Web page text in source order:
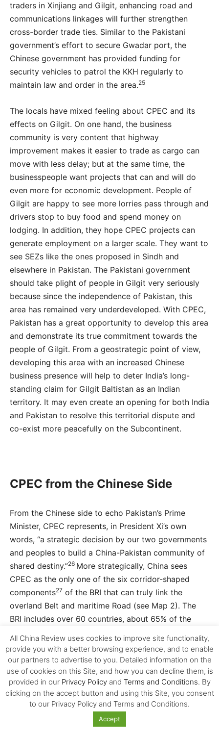
traders in Xinjiang and Gilgit, enhancing road and
communications linkages will further strengthen
cross-border trade ties. Similar to the Pakistani
government’s effort to secure Gwadar port, the
Chinese government has provided funding for
security vehicles to patrol the KKH regularly to
maintain law and order in the area.25
The locals have mixed feeling about CPEC and its
effects on Gilgit. On one hand, the business
community is very content that highway
improvement makes it easier to trade as cargo can
move with less delay; but at the same time, the
businesspeople want projects that can and will do
even more for economic development. People of
Gilgit are happy to see more lorries pass through and
drivers stop to buy food and spend money on
lodging. In addition, they hope CPEC projects can
generate employment on a larger scale. They want to
see SEZs like the ones proposed in Sindh and
elsewhere in Pakistan. The Pakistani government
should take plight of people in Gilgit very seriously
because since the independence of Pakistan, this
area has remained very underdeveloped. With CPEC,
Pakistan has a great opportunity to develop this area
and demonstrate its true commitment towards the
people of Gilgit. From a geostrategic point of view,
developing this area with an increased Chinese
business presence will help to deter India’s long-
standing claim for Gilgit Baltistan as an Indian
territory. It may even create an opening for both India
and Pakistan to resolve this territorial dispute and
co-exist more peacefully on the Subcontinent.
CPEC from the Chinese Side
From the Chinese side to echo Pakistan’s Prime
Minister, CPEC represents, in President Xi’s own
words, “a strategic decision by our two governments
and peoples to build a China-Pakistan community of
shared destiny.”26 More strategically, China sees
CPEC as the only one of the six corridor-shaped
components27 of the BRI that can truly link the
overland Belt and maritime Road (see Map 2). The
BRI includes over 60 countries, about 65% of the
GDP. Since its launch in 2013, China has invested $60
billion in BRI-related projects and is committed to
invest $800 billion over the next five years.28
Enshrined into the Charter of the Chinese Communist
Party (CCP) in 2017, the BRI is advanced as heralding
China’s new inclusive approach to globalisation by
“promoting the connectivity of Asian, European and
All China Review uses cookies to improve site functionality,
provide you with a better browsing experience, and to enable
our partners to advertise to you. Detailed information on the
use of cookies on this Site, and how you can decline them, is
provided in our Privacy Policyand Terms and Conditions. By
clicking on the accept button and using this Site, you consent
to our Privacy Policy and Terms and Conditions.
Accept